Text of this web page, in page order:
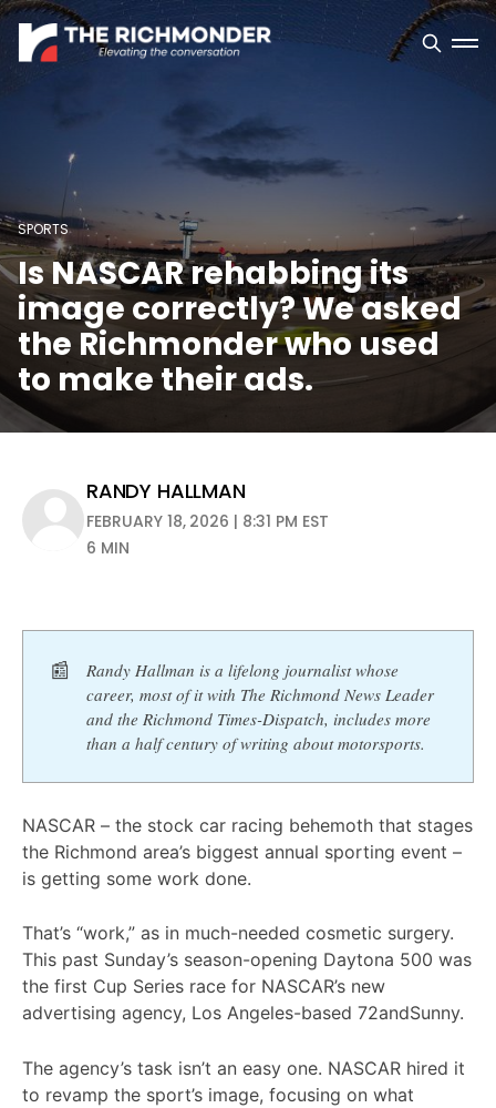
SPORTS
Is NASCAR rehabbing its
image correctly? We asked
the Richmonder who used
to make their ads.
RANDY HALLMAN
FEBRUARY 18, 2026 | 8:31 PM EST
6 MIN
📰
Randy Hallman is a lifelong journalist whose
career, most of it with The Richmond News Leader
and the Richmond Times-Dispatch, includes more
than a half century of writing about motorsports.
NASCAR – the stock car racing behemoth that stages
the Richmond area’s biggest annual sporting event –
is getting some work done.
That’s “work,” as in much-needed cosmetic surgery.
This past Sunday’s season-opening Daytona 500 was
the first Cup Series race for NASCAR’s new
advertising agency, Los Angeles-based 72andSunny.
The agency’s task isn’t an easy one. NASCAR hired it
to revamp the sport’s image, focusing on what